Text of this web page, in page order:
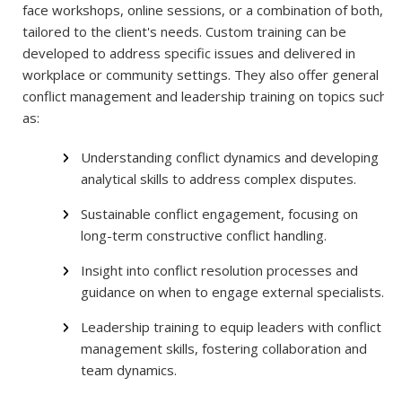
face workshops, online sessions, or a combination of both,
tailored to the client's needs. Custom training can be
developed to address specific issues and delivered in
workplace or community settings. They also offer general
conflict management and leadership training on topics such
as:
Understanding conflict dynamics and developing
analytical skills to address complex disputes.
Sustainable conflict engagement, focusing on
long-term constructive conflict handling.
Insight into conflict resolution processes and
guidance on when to engage external specialists.
Leadership training to equip leaders with conflict
management skills, fostering collaboration and
team dynamics.